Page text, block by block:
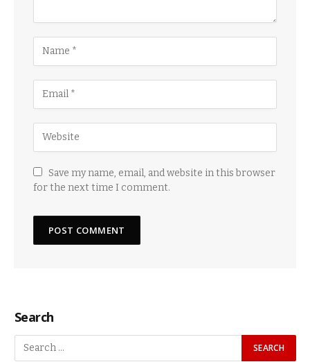
Save my name, email, and website in this browser
for the next time I comment.
Search